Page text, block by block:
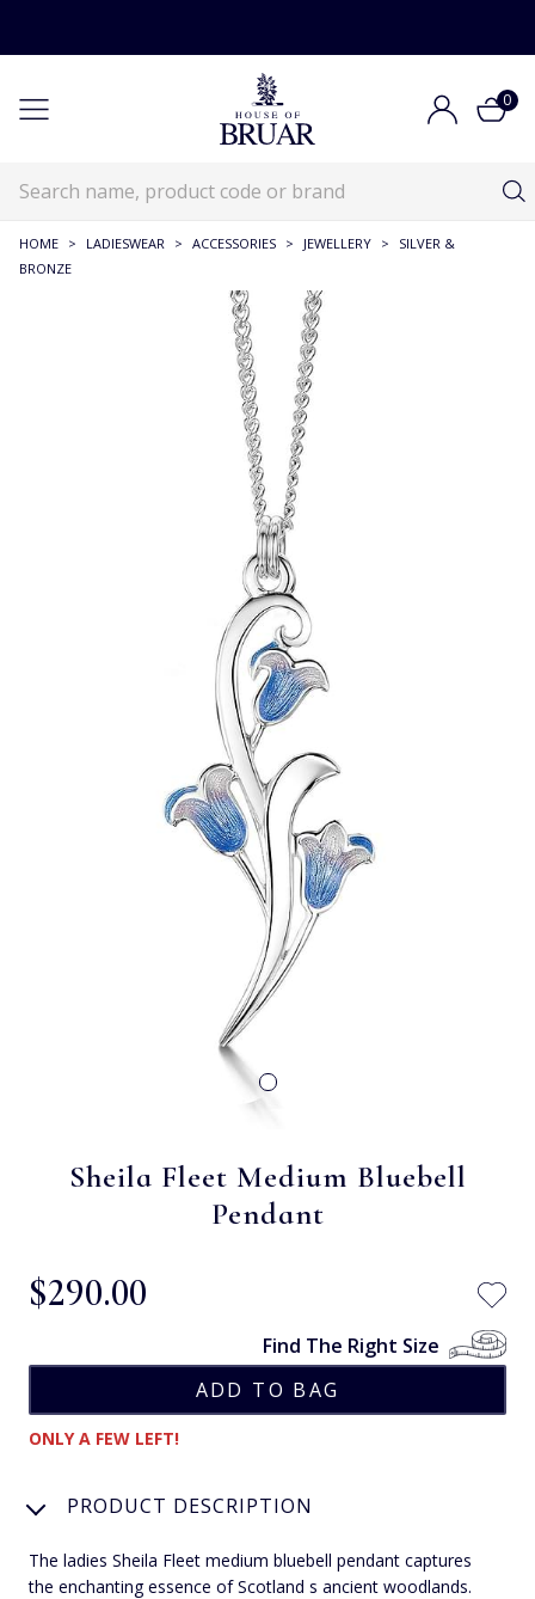
0
HOME > LADIESWEAR > ACCESSORIES > JEWELLERY >
SILVER &
BRONZE
Sheila Fleet Medium Bluebell
Pendant
$‌290.00
Find The Right Size
ONLY A FEW LEFT!
PRODUCT DESCRIPTION
The ladies Sheila Fleet medium bluebell pendant captures
the enchanting essence of Scotland s ancient woodlands.